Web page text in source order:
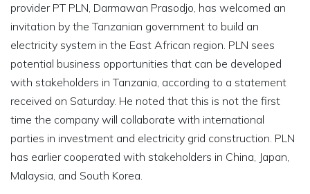
provider PT PLN, Darmawan Prasodjo, has welcomed an
invitation by the Tanzanian government to build an
electricity system in the East African region. PLN sees
potential business opportunities that can be developed
with stakeholders in Tanzania, according to a statement
received on Saturday. He noted that this is not the first
time the company will collaborate with international
parties in investment and electricity grid construction. PLN
has earlier cooperated with stakeholders in China, Japan,
Malaysia, and South Korea.